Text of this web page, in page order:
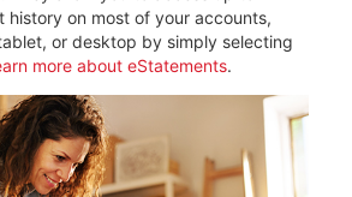
history on most of your accounts,
or desktop by simply selecting
more about eStatements.